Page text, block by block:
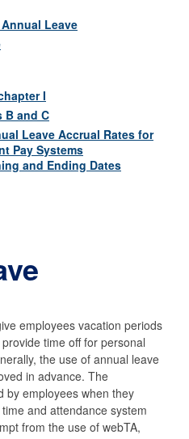
Leave
I
B and C
Leave Accrual Rates for
Pay Systems
and Ending Dates
employees vacation periods
time off for personal
the use of annual leave
in advance. The
by employees when they
and attendance system
from the use of webTA,